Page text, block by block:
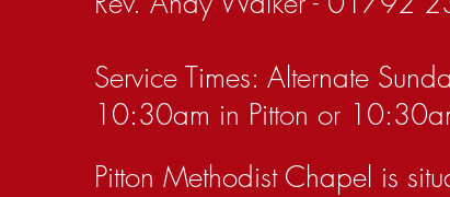
Service Times: Alternate
10:30am in Pitton or
Pitton Methodist Chapel is